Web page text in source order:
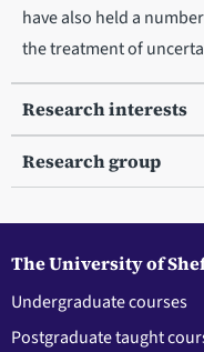
have also held a
the treatment of
Research interests
Research group
The University of
Undergraduate courses
Postgraduate taught